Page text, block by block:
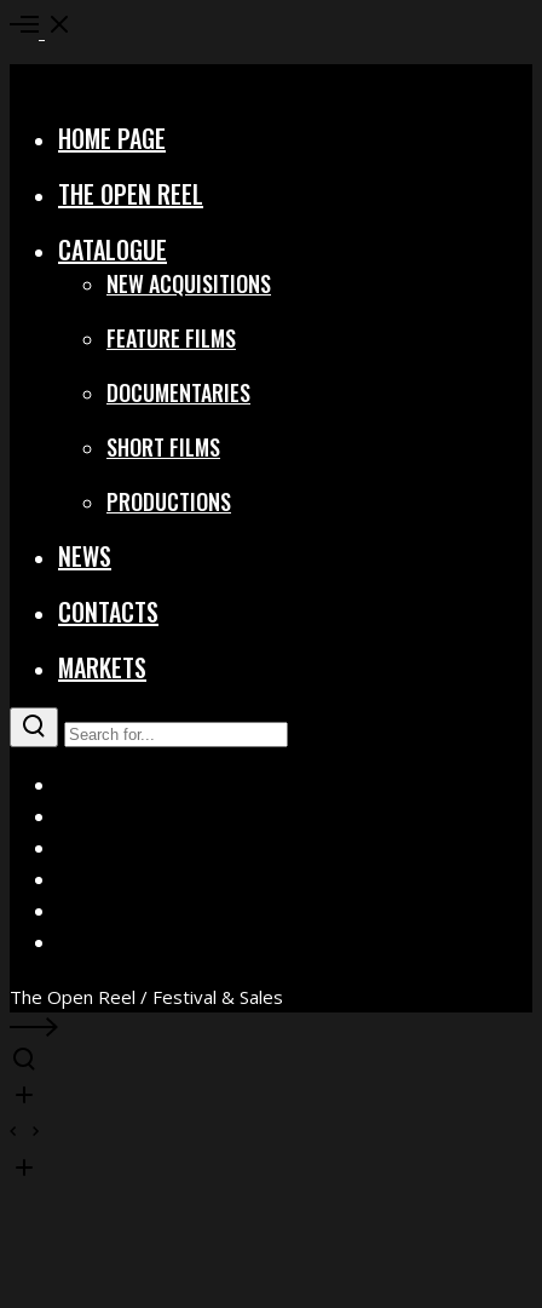
Open
HOME PAGE
THE OPEN REEL
CATALOGUE
NEW ACQUISITIONS
FEATURE FILMS
DOCUMENTARIES
SHORT FILMS
PRODUCTIONS
NEWS
CONTACTS
MARKETS
The Open Reel / Festival & Sales